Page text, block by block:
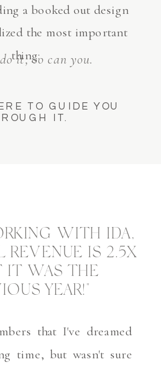
TO GUIDE YOU
IT.
a booked out design
the most important
thing:
it, so can you.
that I've dreamed
time, but wasn't sure
WITH IDA,
REVENUE IS 2.5X
IT WAS THE
YEAR!"